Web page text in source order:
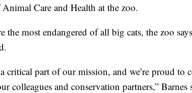
Care and Health at the zoo.
the most endangered of all big cats, the zoo
critical part of our mission, and we’re proud to
colleagues and conservation partners,” Barnes